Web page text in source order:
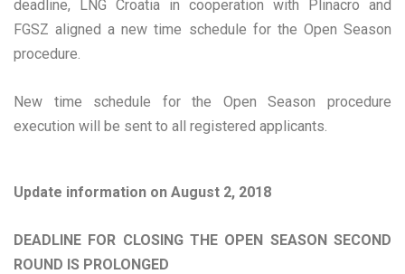
deadline, LNG Croatia in cooperation with Plinacro and
FGSZ aligned a new time schedule for the Open Season
procedure.
New time schedule for the Open Season procedure
execution will be sent to all registered applicants.
Update information on August 2, 2018
DEADLINE FOR CLOSING THE OPEN SEASON SECOND
ROUND IS PROLONGED